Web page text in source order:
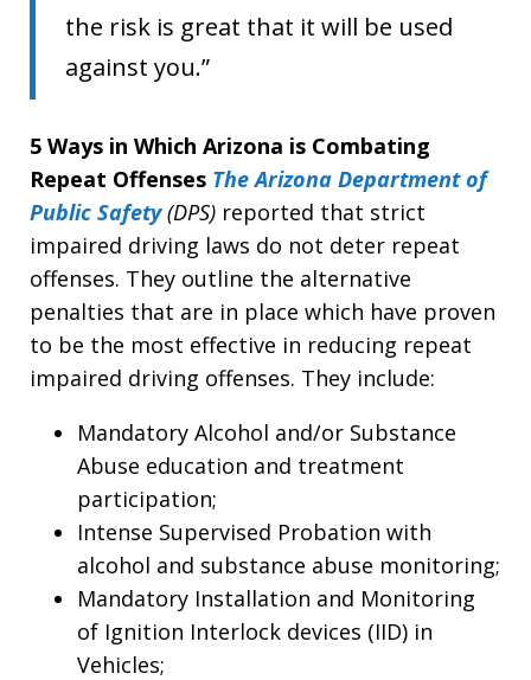
the risk is great that it will be used
against you.”
5 Ways in Which Arizona is Combating
Repeat Offenses The Arizona Department of
Public Safety(DPS) reported that strict
impaired driving laws do not deter repeat
offenses. They outline the alternative
penalties that are in place which have proven
to be the most effective in reducing repeat
impaired driving offenses. They include:
Mandatory Alcohol and/or Substance
Abuse education and treatment
participation;
Intense Supervised Probation with
alcohol and substance abuse monitoring;
Mandatory Installation and Monitoring
of Ignition Interlock devices (IID) in
Vehicles;